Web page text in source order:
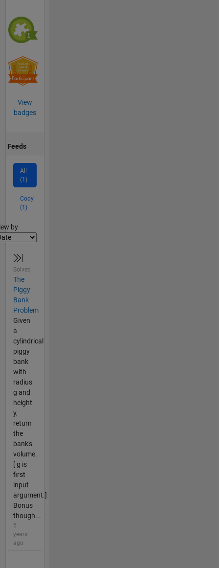
View
badges
Feeds
All
(1)
Cody
(1)
by
Solved
The
Piggy
Bank
Problem
Given
a
cylindrical
piggy
bank
with
radius
g and
height
y,
return
the
bank's
volume.
[ g is
first
input
argument.]
Bonus
though...
5
years
ago